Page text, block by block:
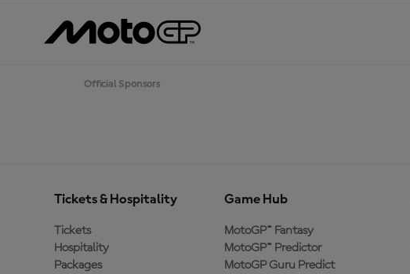
Official Sponsors
Tickets & Hospitality
Tickets
Hospitality
Packages
Game Hub
MotoGP™ Fantasy
MotoGP™ Predictor
MotoGP Guru Predict